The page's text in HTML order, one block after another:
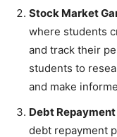
Stock Market
where students
and track their
students to
and make
Debt
debt repayment